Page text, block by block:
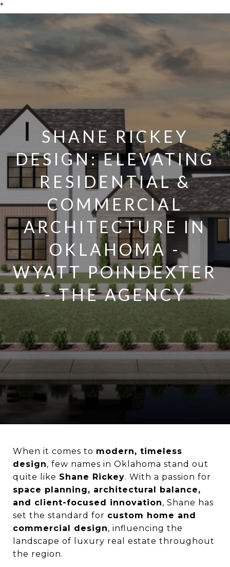
*
SHANE RICKEY
DESIGN: ELEVATING
RESIDENTIAL &
COMMERCIAL
ARCHITECTURE IN
OKLAHOMA -
WYATT POINDEXTER
- THE AGENCY
When it comes to modern, timeless
design, few names in Oklahoma stand out
quite like Shane Rickey. With a passion for
space planning, architectural balance,
and client-focused innovation, Shane has
set the standard for custom home and
commercial design, influencing the
landscape of luxury real estate throughout
the region.